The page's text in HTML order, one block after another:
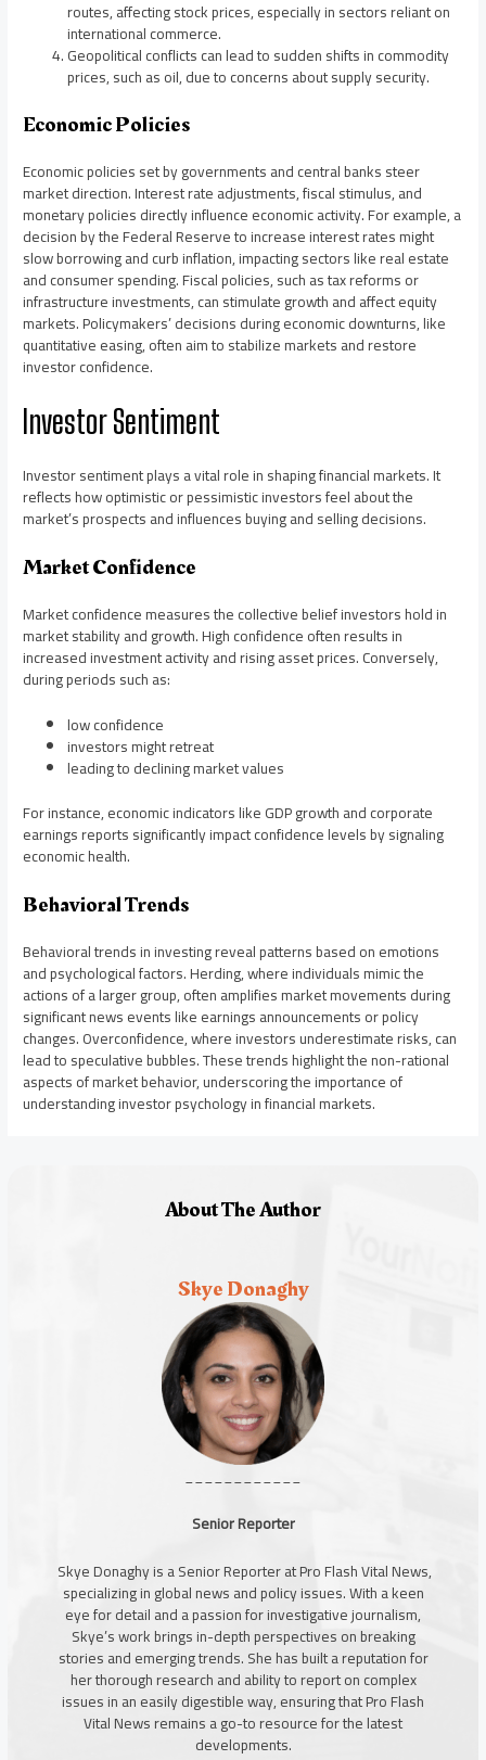
routes, affecting stock prices, especially in sectors reliant on
international commerce.
Geopolitical conflicts can lead to sudden shifts in commodity
prices, such as oil, due to concerns about supply security.
Economic Policies
Economic policies set by governments and central banks steer
market direction. Interest rate adjustments, fiscal stimulus, and
monetary policies directly influence economic activity. For example, a
decision by the Federal Reserve to increase interest rates might
slow borrowing and curb inflation, impacting sectors like real estate
and consumer spending. Fiscal policies, such as tax reforms or
infrastructure investments, can stimulate growth and affect equity
markets. Policymakers’ decisions during economic downturns, like
quantitative easing, often aim to stabilize markets and restore
investor confidence.
Investor Sentiment
Investor sentiment plays a vital role in shaping financial markets. It
reflects how optimistic or pessimistic investors feel about the
market’s prospects and influences buying and selling decisions.
Market Confidence
Market confidence measures the collective belief investors hold in
market stability and growth. High confidence often results in
increased investment activity and rising asset prices. Conversely,
during periods such as:
low confidence
investors might retreat
leading to declining market values
For instance, economic indicators like GDP growth and corporate
earnings reports significantly impact confidence levels by signaling
economic health.
Behavioral Trends
Behavioral trends in investing reveal patterns based on emotions
and psychological factors. Herding, where individuals mimic the
actions of a larger group, often amplifies market movements during
significant news events like earnings announcements or policy
changes. Overconfidence, where investors underestimate risks, can
lead to speculative bubbles. These trends highlight the non-rational
aspects of market behavior, underscoring the importance of
understanding investor psychology in financial markets.
About The Author
Skye Donaghy
____________
Senior Reporter
Skye Donaghy is a Senior Reporter at Pro Flash Vital News,
specializing in global news and policy issues. With a keen
eye for detail and a passion for investigative journalism,
Skye’s work brings in-depth perspectives on breaking
stories and emerging trends. She has built a reputation for
her thorough research and ability to report on complex
issues in an easily digestible way, ensuring that Pro Flash
Vital News remains a go-to resource for the latest
developments.